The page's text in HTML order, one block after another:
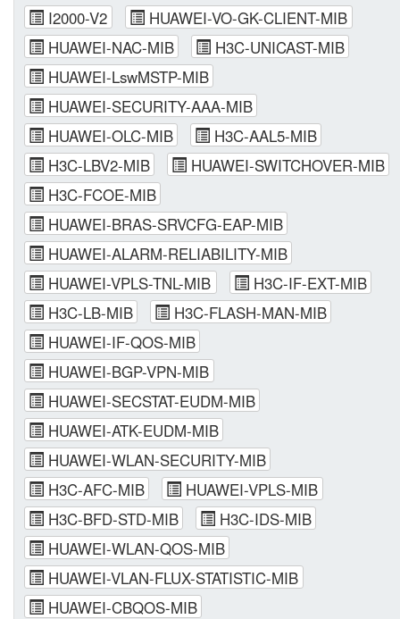
I2000-V2
HUAWEI-VO-GK-CLIENT-MIB
HUAWEI-NAC-MIB
H3C-UNICAST-MIB
HUAWEI-LswMSTP-MIB
HUAWEI-SECURITY-AAA-MIB
HUAWEI-OLC-MIB
H3C-AAL5-MIB
H3C-LBV2-MIB
HUAWEI-SWITCHOVER-MIB
H3C-FCOE-MIB
HUAWEI-BRAS-SRVCFG-EAP-MIB
HUAWEI-ALARM-RELIABILITY-MIB
HUAWEI-VPLS-TNL-MIB
H3C-IF-EXT-MIB
H3C-LB-MIB
H3C-FLASH-MAN-MIB
HUAWEI-IF-QOS-MIB
HUAWEI-BGP-VPN-MIB
HUAWEI-SECSTAT-EUDM-MIB
HUAWEI-ATK-EUDM-MIB
HUAWEI-WLAN-SECURITY-MIB
H3C-AFC-MIB
HUAWEI-VPLS-MIB
H3C-BFD-STD-MIB
H3C-IDS-MIB
HUAWEI-WLAN-QOS-MIB
HUAWEI-VLAN-FLUX-STATISTIC-MIB
HUAWEI-CBQOS-MIB